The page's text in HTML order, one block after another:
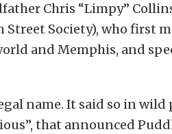
Chris “Limpy”
Street Society), who first
and Memphis, and
name. It said so in
that announced